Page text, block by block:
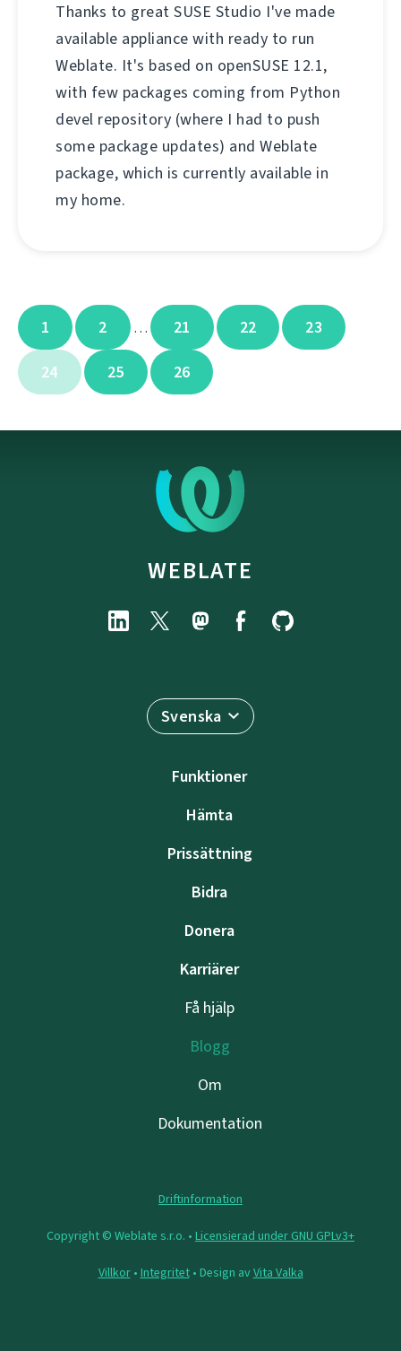
Thanks to great SUSE Studio I've made
available appliance with ready to run
Weblate. It's based on openSUSE 12.1,
with few packages coming from Python
devel repository (where I had to push
some package updates) and Weblate
package, which is currently available in
my home.
1 2 … 21 22 23
24 25 26
WEBLATE
Svenska
Funktioner
Hämta
Prissättning
Bidra
Donera
Karriärer
Få hjälp
Blogg
Om
Dokumentation
Driftinformation
Copyright © Weblate s.r.o. • Licensierad under GNU GPLv3+
Villkor• Integritet• Design avVita Valka